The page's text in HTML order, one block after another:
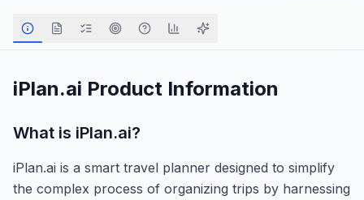
iPlan.ai Product Information
What is iPlan.ai?
iPlan.ai is a smart travel planner designed to simplify
the complex process of organizing trips by harnessing